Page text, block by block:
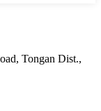
Tongan Dist.,